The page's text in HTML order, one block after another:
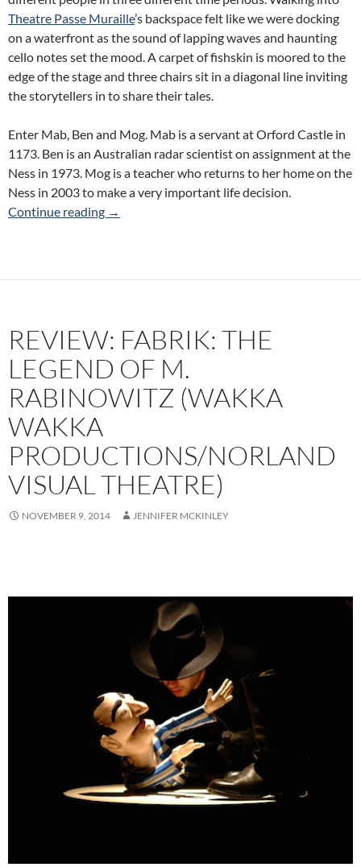
Theatre Passe Muraille’s backspace felt like we were docking
on a waterfront as the sound of lapping waves and haunting
cello notes set the mood. A carpet of fishskin is moored to the
edge of the stage and three chairs sit in a diagonal line inviting
the storytellers in to share their tales.
Enter Mab, Ben and Mog. Mab is a servant at Orford Castle in
1173. Ben is an Australian radar scientist on assignment at the
Ness in 1973. Mog is a teacher who returns to her home on the
Ness in 2003 to make a very important life decision.
Continue reading Review: Fishskin Trousers (Cart/Horse
→
REVIEW: FABRIK: THE
LEGEND OF M.
RABINOWITZ (WAKKA
WAKKA
PRODUCTIONS/NORLAND
VISUAL THEATRE)
NOVEMBER 9, 2014 JENNIFER MCKINLEY